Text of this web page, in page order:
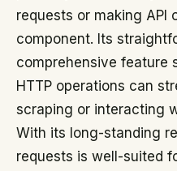
requests or making API
component. Its
comprehensive feature
HTTP operations can
scraping or interacting
With its long-standing
requests is well-suited